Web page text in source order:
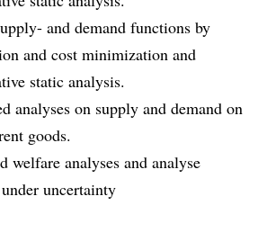
and demand functions by
and cost minimization and
static analysis.
analyses on supply and demand on
goods.
welfare analyses and analyse
uncertainty